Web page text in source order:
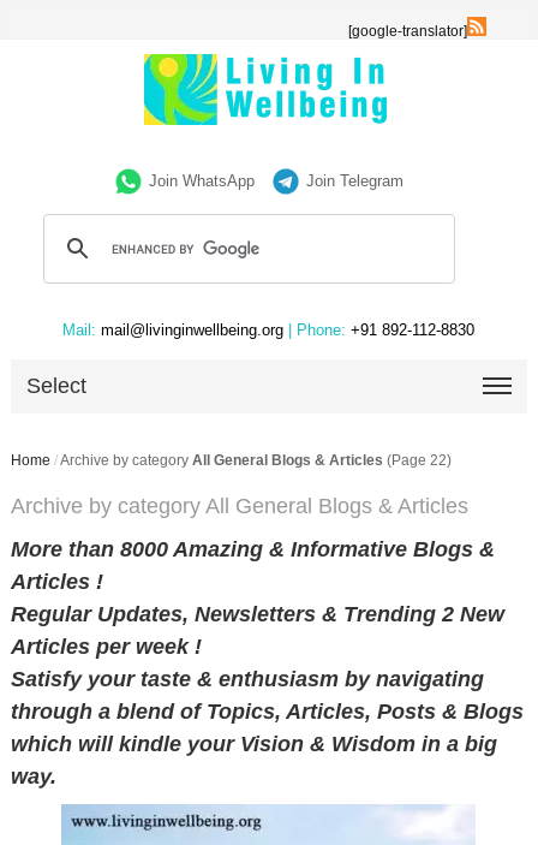
[google-translator]
Join WhatsApp Join Telegram
Mail: mail@livinginwellbeing.org | Phone: +91 892-112-8830
Select
Home /Archive by category All General Blogs & Articles (Page 22)
Archive by category All General Blogs & Articles
More than 8000 Amazing & Informative Blogs &
Articles !
Regular Updates, Newsletters & Trending 2 New
Articles per week !
Satisfy your taste & enthusiasm by navigating
through a blend of Topics, Articles, Posts & Blogs
which will kindle your Vision & Wisdom in a big
way.